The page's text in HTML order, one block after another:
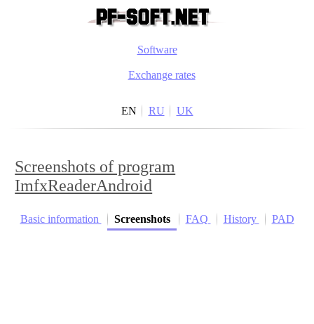
Software
Exchange rates
EN RU UK
Screenshots of program
ImfxReaderAndroid
Basic information Screenshots FAQ History PAD